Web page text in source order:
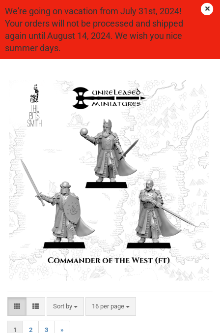
We're going on vacation from July 31st, 2024!
Your orders will not be processed and shipped
again until August 14, 2024. We wish you nice
summer days.
Good People
Sort by
Sort by 16 per page
per page
1 2 3 »